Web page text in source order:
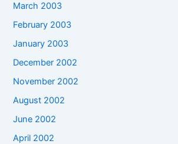
March 2003
February 2003
January 2003
December 2002
November 2002
August 2002
June 2002
April 2002